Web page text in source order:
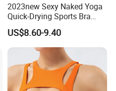
2023new Sexy Naked Yoga
Quick-Drying Sports Bra
Beauty Back Fitness
Women
US$8.60-9.40